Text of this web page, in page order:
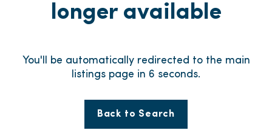
longer available
You'll be automatically redirected to the main
listings page in 6 seconds.
Back to Search